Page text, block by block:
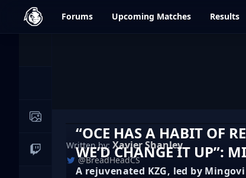
dfrag.gg Forums Upcoming Matches Results
Image Galleries
Live Streams
“OCE HAS A HABIT OF
WE’D CHANGE IT UP”:
A rejuvenated KZG, led by
Written by: Xavier Shanley
@BreadHeadCS